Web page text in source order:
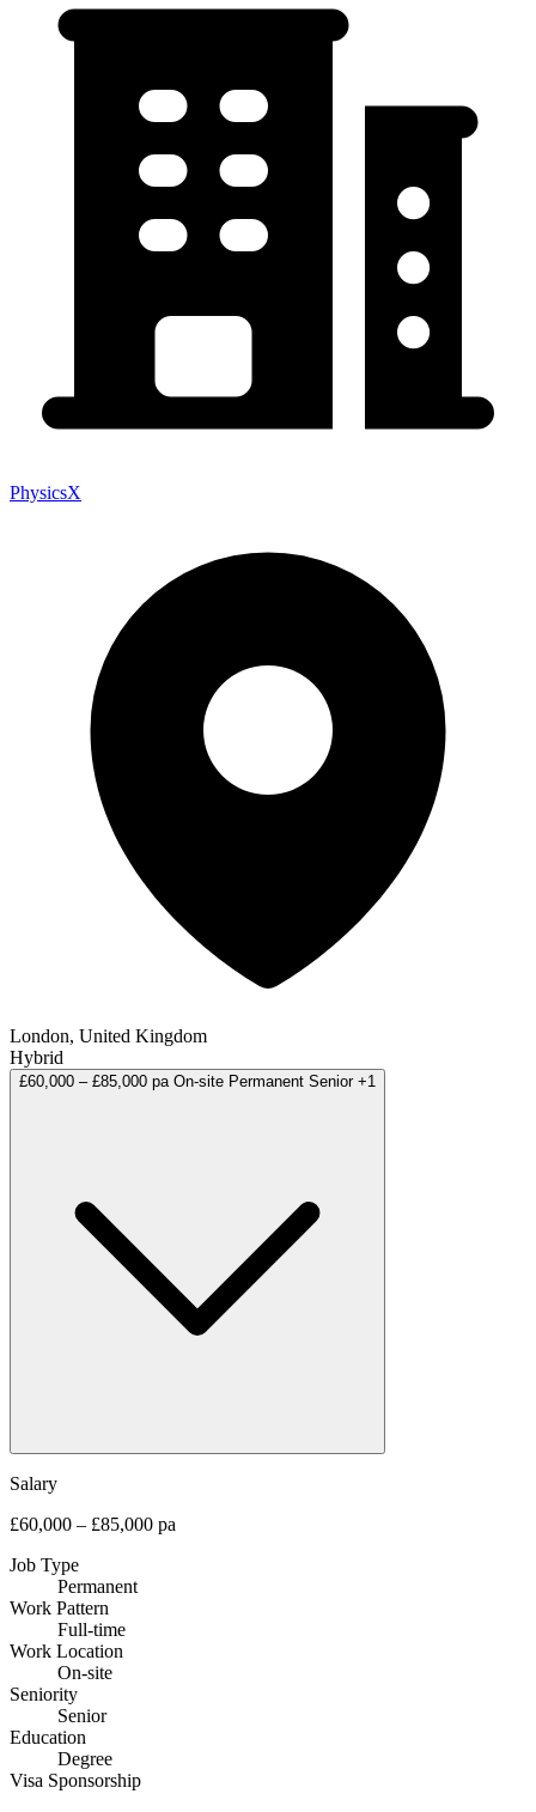
PhysicsX
London, United Kingdom
Hybrid
£60,000 – £85,000 pa On-site Permanent Senior +1
Salary
£60,000 – £85,000 pa
Job Type
Permanent
Work Pattern
Full-time
Work Location
On-site
Seniority
Senior
Education
Degree
Visa Sponsorship